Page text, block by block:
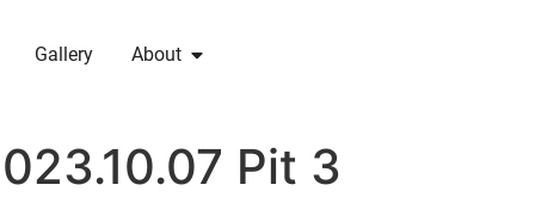
Gallery About
Pit 3